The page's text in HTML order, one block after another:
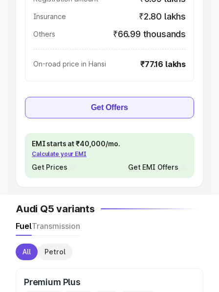
Insurance ₹2.80 lakhs
Others ₹66.99 thousands
On-road price in Hansi ₹77.16 lakhs
Get Offers
EMI starts at ₹40,000/mo.
Calculate your EMI
Get Prices Get EMI Offers
Audi Q5 variants
FuelTransmission
All Petrol
Premium Plus